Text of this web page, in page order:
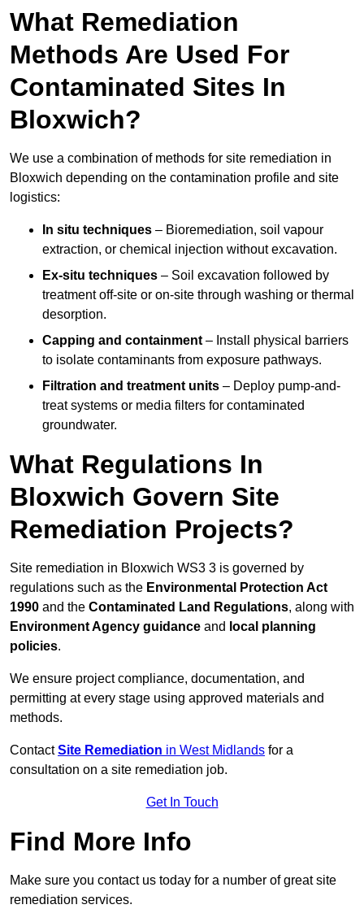
What Remediation
Methods Are Used For
Contaminated Sites In
Bloxwich?
We use a combination of methods for site remediation in
Bloxwich depending on the contamination profile and site
logistics:
In situ techniques – Bioremediation, soil vapour
extraction, or chemical injection without excavation.
Ex-situ techniques – Soil excavation followed by
treatment off-site or on-site through washing or thermal
desorption.
Capping and containment – Install physical barriers
to isolate contaminants from exposure pathways.
Filtration and treatment units – Deploy pump-and-
treat systems or media filters for contaminated
groundwater.
What Regulations In
Bloxwich Govern Site
Remediation Projects?
Site remediation in Bloxwich WS3 3 is governed by
regulations such as the Environmental Protection Act
1990 and the Contaminated Land Regulations, along with
Environment Agency guidance and local planning
policies.
We ensure project compliance, documentation, and
permitting at every stage using approved materials and
methods.
ContactSite Remediation in West Midlands for a
consultation on a site remediation job.
Get In Touch
Find More Info
Make sure you contact us today for a number of great site
remediation services.